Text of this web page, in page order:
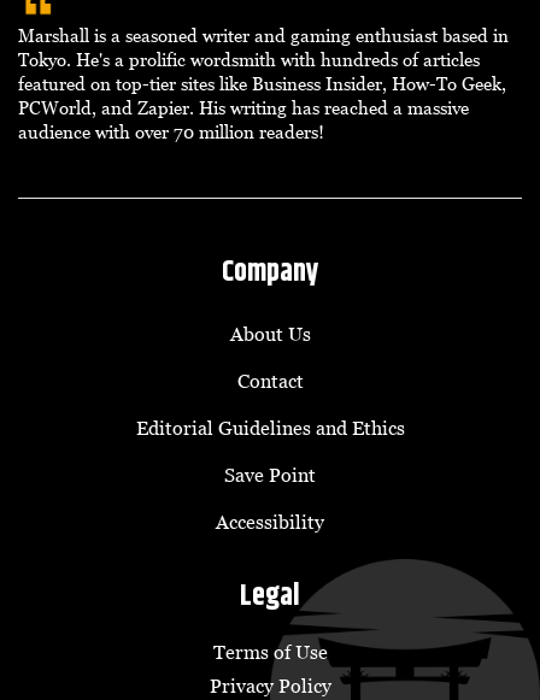
Marshall is a seasoned writer and gaming enthusiast based in
Tokyo. He's a prolific wordsmith with hundreds of articles
featured on top-tier sites like Business Insider, How-To Geek,
PCWorld, and Zapier. His writing has reached a massive
audience with over 70 million readers!
Company
About Us
Contact
Editorial Guidelines and Ethics
Save Point
Accessibility
Legal
Terms of Use
Privacy Policy